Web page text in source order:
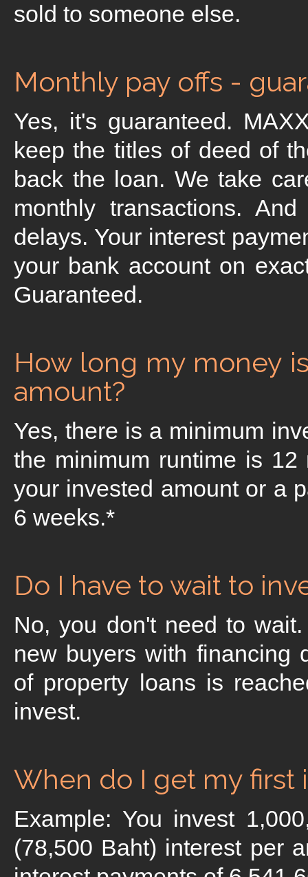
sold to someone else.
Monthly pay offs -
Yes, it's guaranteed.
keep the titles of deed of
back the loan. We take
monthly transactions.
delays. Your interest
your bank account on
Guaranteed.
How long my money
amount?
Yes, there is a minimum
the minimum runtime is
your invested amount or a
6 weeks.*
Do I have to wait to
No, you don't need to
new buyers with financing
of property loans is
invest.
When do I get my first
Example: You invest
(78,500 Baht) interest per